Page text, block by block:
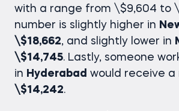
with a range from \$9,604 to
number is slightly higher in
\$18,662, and slightly lower in
\$14,745. Lastly, someone
in Hyderabad would receive a
\$14,242.